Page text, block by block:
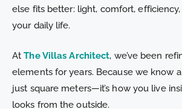
else fits better: light, comfort,
your daily life.
AtThe Villas Architect, we’ve been
elements for years. Because we know
just square meters—it’s how you live
looks from the outside.